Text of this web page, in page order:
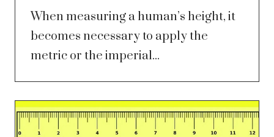
When measuring a human’s height, it
becomes necessary to apply the
metric or the imperial...